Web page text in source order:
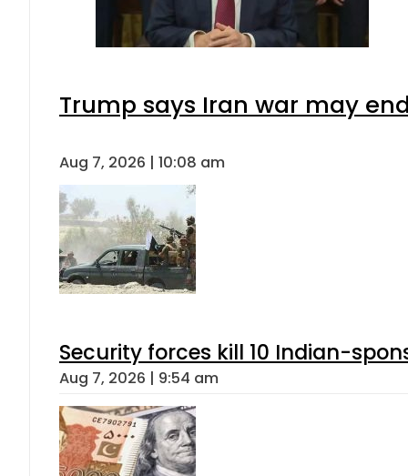
Trump says Iran war may
Aug 7, 2026 | 10:08 am
Security forces kill 10 Indian-
Aug 7, 2026 | 9:54 am